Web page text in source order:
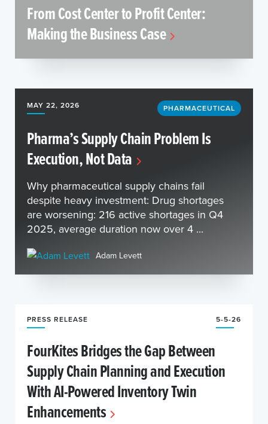
From Cost Center to Profit Center:
Making the Business Case
MAY 22, 2026 PHARMACEUTICAL
Pharma’s Supply Chain Problem Is
Execution, Not Data
Why pharmaceutical supply chains fail
despite heavy investment: Drug shortages
are worsening: 216 active shortages in Q4
2025, average duration now over 4 ...
Adam Levett
PRESS RELEASE 5-5-26
FourKites Bridges the Gap Between
Supply Chain Planning and Execution
With AI-Powered Inventory Twin
Enhancements